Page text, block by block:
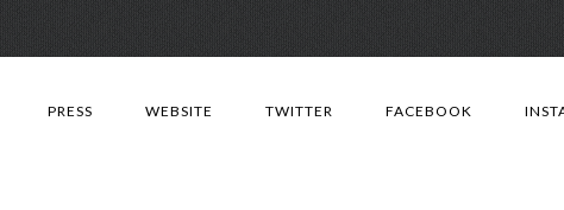
PRESS WEBSITE TWITTER FACEBOOK